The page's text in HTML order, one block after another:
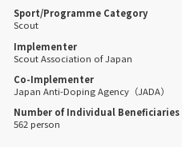
Sport/Programme Category
Scout
Implementer
Scout Association of Japan
Co-Implementer
Japan Anti-Doping Agency（JADA）
Number of Individual Beneficiaries
562 person